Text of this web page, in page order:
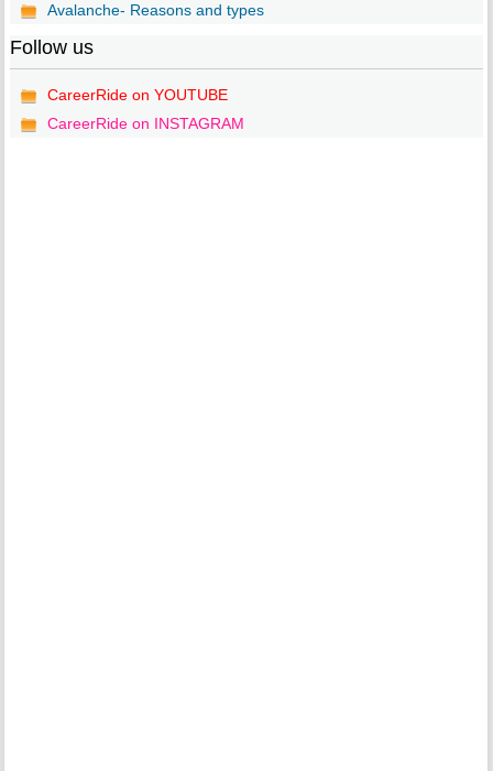
Avalanche- Reasons and types
Follow us
CareerRide on YOUTUBE
CareerRide on INSTAGRAM